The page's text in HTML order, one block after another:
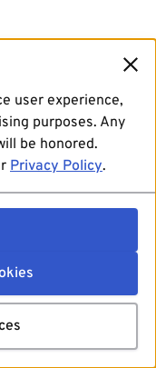
user experience,
purposes. Any
be honored.
Privacy Policy.